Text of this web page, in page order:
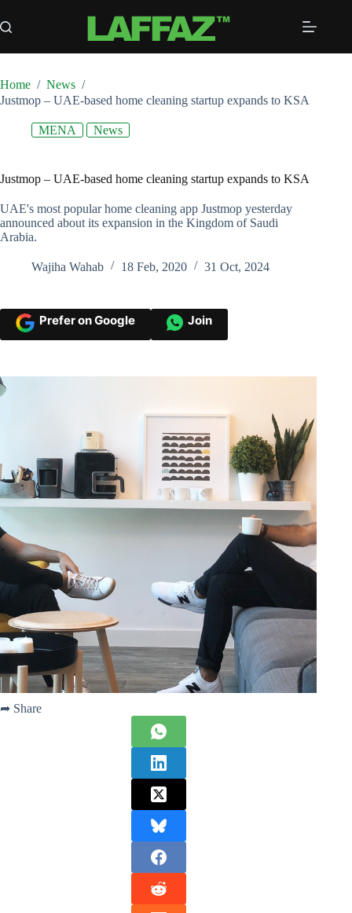
to
content
Home / News /
Justmop – UAE-based home cleaning startup expands to KSA
MENA News
Justmop – UAE-based home cleaning startup expands to KSA
UAE's most popular home cleaning app Justmop yesterday
announced about its expansion in the Kingdom of Saudi
Arabia.
Wajiha Wahab 18 Feb, 2020 31 Oct, 2024
Prefer on Google Join
➦ Share